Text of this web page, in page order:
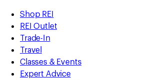
REI
Accessibility
Statement
Skip
to
main
content
Skip
to
Shop
REI
categories
Shop REI
REI Outlet
Trade-In
Travel
Classes & Events
Expert Advice